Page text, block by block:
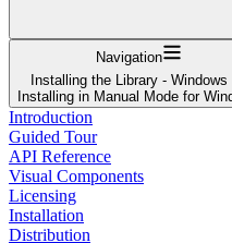
Navigation
Installing the Library - Windows
Installing in Manual Mode for
Introduction
Guided Tour
API Reference
Visual Components
Licensing
Installation
Distribution